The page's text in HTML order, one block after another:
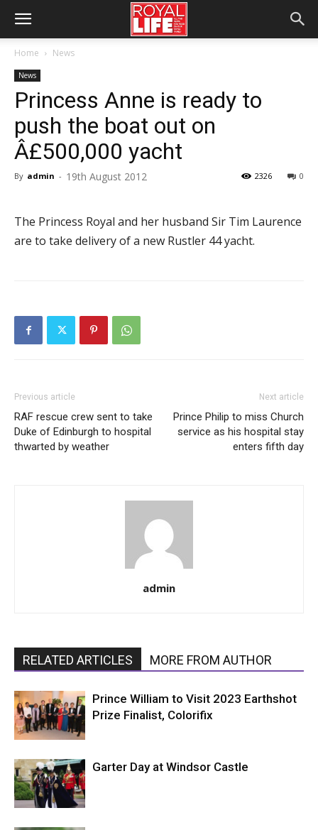
Home News
News
Princess Anne is ready to
push the boat out on
Â£500,000 yacht
By admin - 19th August 2012 0
2326
The Princess Royal and her husband Sir Tim Laurence
are to take delivery of a new Rustler 44 yacht.
Previous article
RAF rescue crew sent to take
Duke of Edinburgh to hospital
thwarted by weather
Next article
Prince Philip to miss Church
service as his hospital stay
enters fifth day
admin
RELATED ARTICLES MORE FROM AUTHOR
Prince William to Visit 2023 Earthshot
Prize Finalist, Colorifix
Garter Day at Windsor Castle